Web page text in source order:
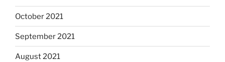
October 2021
September 2021
August 2021